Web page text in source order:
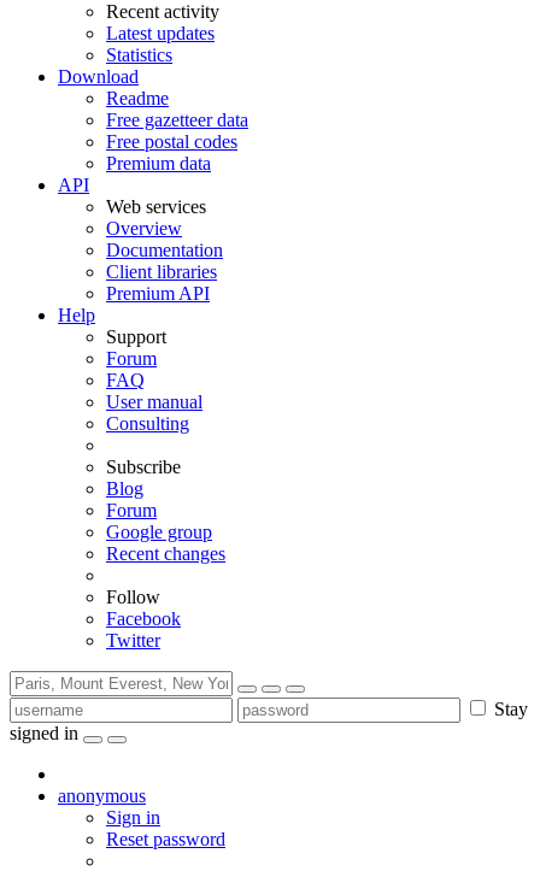
Recent activity
Latest updates
Statistics
Download
Readme
Free gazetteer data
Free postal codes
Premium data
API
Web services
Overview
Documentation
Client libraries
Premium API
Help
Support
Forum
FAQ
User manual
Consulting
Subscribe
Blog
Forum
Google group
Recent changes
Follow
Facebook
Twitter
Stay
signed in
anonymous
Sign in
Reset password